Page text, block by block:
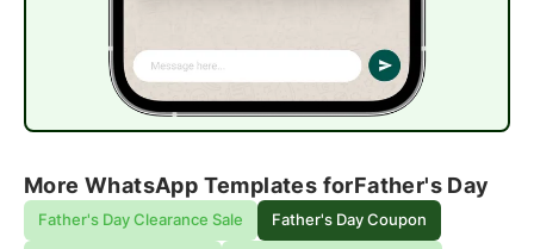
More WhatsApp Templates forFather's Day
Father's Day Clearance Sale Father's Day Coupon